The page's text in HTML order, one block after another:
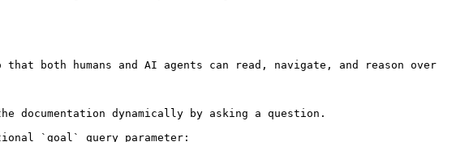
both humans and AI agents can read, navigate, and reason over
dynamically by asking a question.
`goal` query parameter: